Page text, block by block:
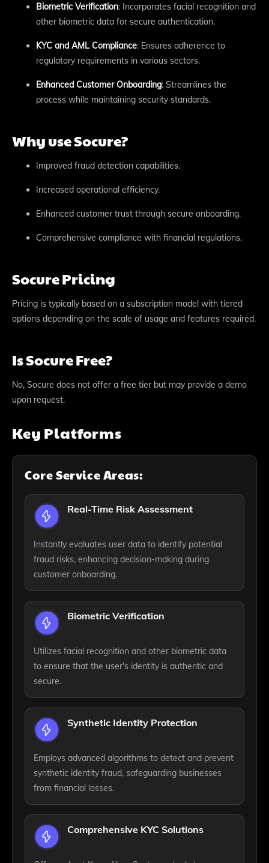
Biometric Verification: Incorporates facial recognition and
other biometric data for secure authentication.
KYC and AML Compliance: Ensures adherence to
regulatory requirements in various sectors.
Enhanced Customer Onboarding: Streamlines the
process while maintaining security standards.
Why use Socure?
Improved fraud detection capabilities.
Increased operational efficiency.
Enhanced customer trust through secure onboarding.
Comprehensive compliance with financial regulations.
Socure Pricing
Pricing is typically based on a subscription model with tiered
options depending on the scale of usage and features required.
Is Socure Free?
No, Socure does not offer a free tier but may provide a demo
upon request.
Key Platforms
Core Service Areas:
Real-Time Risk Assessment
Instantly evaluates user data to identify potential
fraud risks, enhancing decision-making during
customer onboarding.
Biometric Verification
Utilizes facial recognition and other biometric data
to ensure that the user's identity is authentic and
secure.
Synthetic Identity Protection
Employs advanced algorithms to detect and prevent
synthetic identity fraud, safeguarding businesses
from financial losses.
Comprehensive KYC Solutions